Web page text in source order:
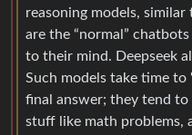
reasoning models,
are the “normal”
to their mind. Deepseek
Such models take time
final answer; they tend
stuff like math problems,